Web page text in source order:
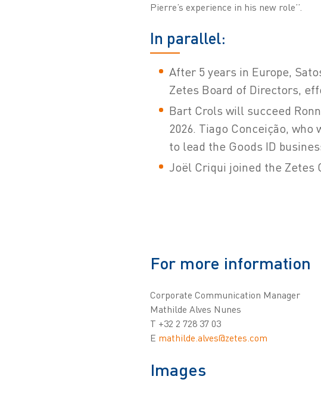
Pierre’s experience in his new role’’.
In parallel:
After 5 years in Europe,
Zetes Board of Directors,
Bart Crols will succeed
2026. Tiago Conceição,
to lead the Goods ID
Joël Criqui joined the Zetes
For more information
Corporate Communication Manager
Mathilde Alves Nunes
T +32 2 728 37 03
E mathilde.alves@zetes.com
Images